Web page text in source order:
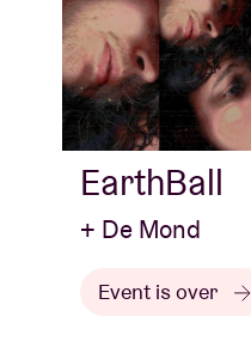
EarthBall
+ De Mond
Event is over